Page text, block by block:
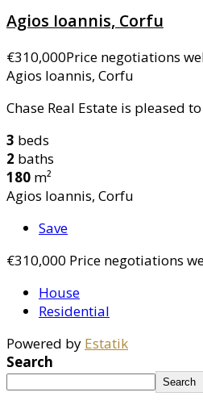
Agios Ioannis, Corfu
€310,000Price negotiations
Agios Ioannis, Corfu
Chase Real Estate is pleased
3 beds
2 baths
180 m²
Agios Ioannis, Corfu
Save
€310,000 Price negotiations
House
Residential
Powered by Estatik
Search
Search